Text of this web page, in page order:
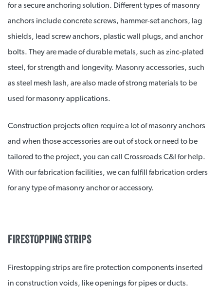
for a secure anchoring solution. Different types of masonry
anchors include concrete screws, hammer-set anchors, lag
shields, lead screw anchors, plastic wall plugs, and anchor
bolts. They are made of durable metals, such as zinc-plated
steel, for strength and longevity. Masonry accessories, such
as steel mesh lash, are also made of strong materials to be
used for masonry applications.
Construction projects often require a lot of masonry anchors
and when those accessories are out of stock or need to be
tailored to the project, you can call Crossroads C&I for help.
With our fabrication facilities, we can fulfill fabrication orders
for any type of masonry anchor or accessory.
FIRESTOPPING STRIPS
Firestopping strips are fire protection components inserted
in construction voids, like openings for pipes or ducts.